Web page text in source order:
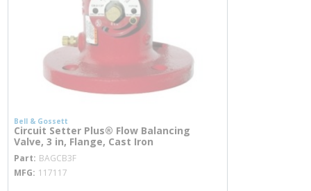
Bell & Gossett
Circuit Setter Plus® Flow Balancing
Valve, 3 in, Flange, Cast Iron
Part BAGCB3Fmore info
MFG 117117